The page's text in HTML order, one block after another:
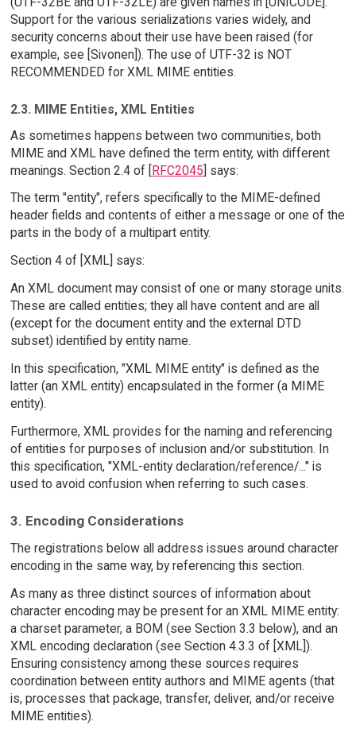
Support for the various serializations varies widely, and
security concerns about their use have been raised (for
example, see [Sivonen]). The use of UTF-32 is NOT
RECOMMENDED for XML MIME entities.
2.3. MIME Entities, XML Entities
As sometimes happens between two communities, both
MIME and XML have defined the term entity, with different
meanings. Section 2.4 of [RFC2045] says:
The term "entity", refers specifically to the MIME-defined
header fields and contents of either a message or one of the
parts in the body of a multipart entity.
Section 4 of [XML] says:
An XML document may consist of one or many storage units.
These are called entities; they all have content and are all
(except for the document entity and the external DTD
subset) identified by entity name.
In this specification, "XML MIME entity" is defined as the
latter (an XML entity) encapsulated in the former (a MIME
entity).
Furthermore, XML provides for the naming and referencing
of entities for purposes of inclusion and/or substitution. In
this specification, "XML-entity declaration/reference/..." is
used to avoid confusion when referring to such cases.
3. Encoding Considerations
The registrations below all address issues around character
encoding in the same way, by referencing this section.
As many as three distinct sources of information about
character encoding may be present for an XML MIME entity:
a charset parameter, a BOM (see Section 3.3 below), and an
XML encoding declaration (see Section 4.3.3 of [XML]).
Ensuring consistency among these sources requires
coordination between entity authors and MIME agents (that
is, processes that package, transfer, deliver, and/or receive
MIME entities).